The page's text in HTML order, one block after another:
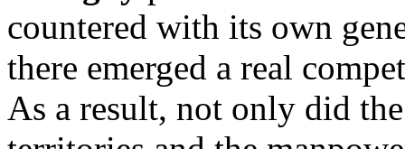
countered with its own
there emerged a real
As a result, not only did